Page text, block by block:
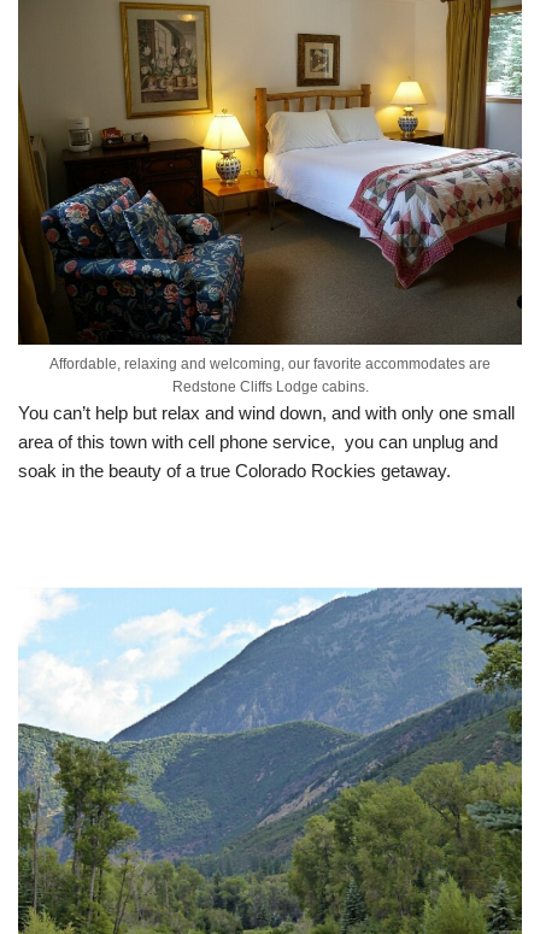
Affordable, relaxing and welcoming, our favorite accommodates are
Redstone Cliffs Lodge cabins.
You can’t help but relax and wind down, and with only one small
area of this town with cell phone service, you can unplug and
soak in the beauty of a true Colorado Rockies getaway.